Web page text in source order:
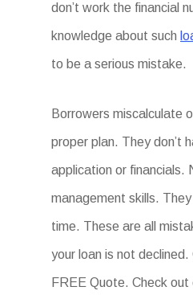
don’t work the financial
knowledge about such
to be a serious mistake.
Borrowers miscalculate
proper plan. They don’t
application or financials.
management skills.
time. These are all
your loan is not
FREE Quote. Check out